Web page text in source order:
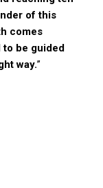
of this
comes
to be guided
way.”